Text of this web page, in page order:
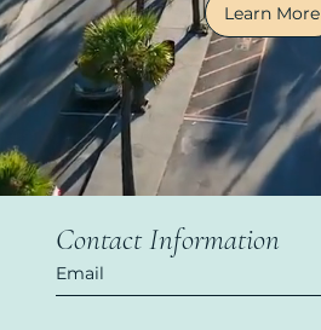
Learn More
Contact Information
Email